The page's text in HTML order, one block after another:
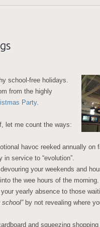
school-free holidays.
from the highly
Party.
let me count the ways:
havoc reeked annually on
service to “evolution”.
your weekends and
the wee hours of the morning.
yearly absence to those
school”by not revealing where
and squeezing